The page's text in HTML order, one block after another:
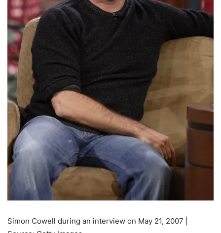
Simon Cowell during an interview on May 21, 2007 |